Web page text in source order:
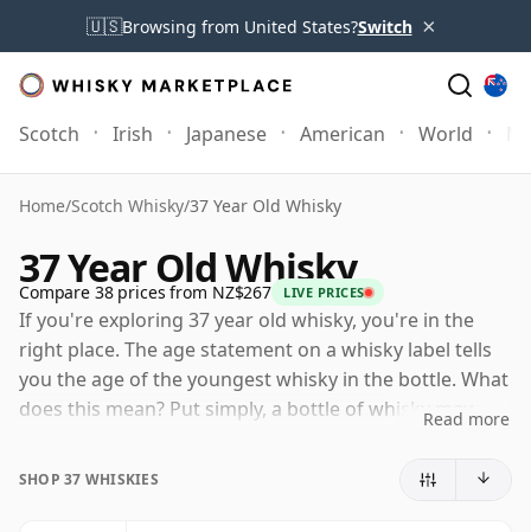
🇺🇸Browsing from United States?Switch ×
Scotch Irish Japanese American World
Home/Scotch Whisky/37 Year Old Whisky
37 Year Old Whisky
Compare 38 prices from NZ$267 LIVE PRICES
If you're exploring 37 year old whisky, you're in the
right place. The age statement on a whisky label tells
you the age of the youngest whisky in the bottle. What
does this mean? Put simply, a bottle of whisky may
casks for different periods of time. If the label says
Read more
SHOP 37 WHISKIES